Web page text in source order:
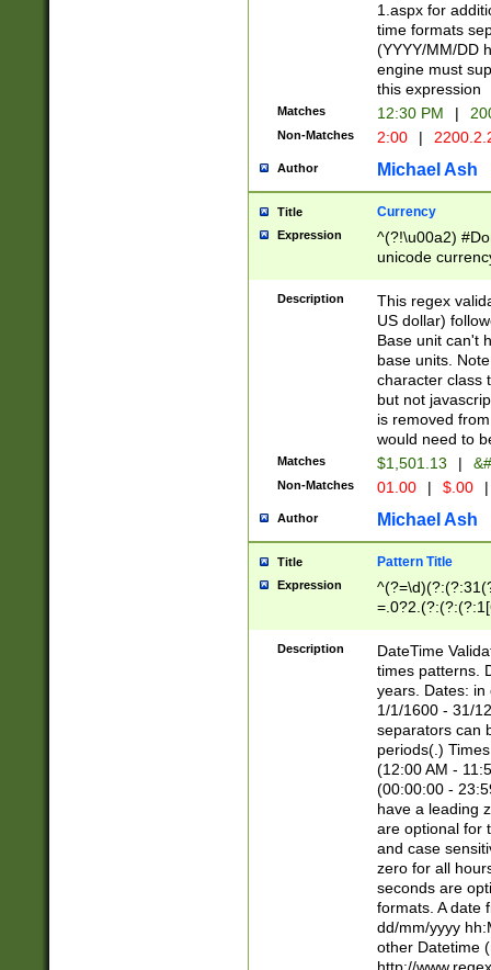
1.aspx for
time formats
(YYYY/MM/DD
engine must
this expression
Matches 12:30 PM |
Non-Matches 2:00 |
Author Michael Ash
Title Currency
Expression
^(?!\u00a2)
unicode
zero if 1 or
is a comma it
than 3 digit
cents
Description
This regex
US dollar)
Base unit can't
base units.
character class
but not
is removed
would need to
Matches $1,501.13 |
Non-Matches 01.00 | $.00 |
Author Michael Ash
Title Pattern Title
Expression
8]|1\d|0?[1-
Description
DateTime
times patterns.
years. Dates: in
1/1/1600 - 31/
separators can
periods(.)
(12:00 AM -
(00:00:00 -
have a leading
are optional for
and case
zero for all
seconds are
formats. A date
dd/mm/yyyy
other Datetime